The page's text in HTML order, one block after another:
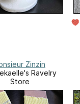
Zinzin
Ravelry
Store